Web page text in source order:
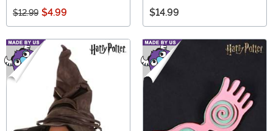
$12.99 $4.99 $14.99